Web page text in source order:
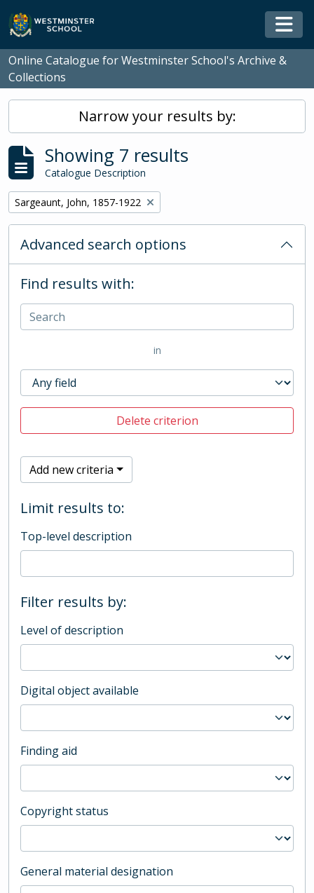
Skip to main content
Online Catalogue for Westminster School's Archive &
Collections
Narrow your results by:
Showing 7 results
Catalogue Description
Remove filter:
Sargeaunt, John, 1857-1922
Advanced search options
Find results with:
in
Delete criterion
Add new criteria
Limit results to:
Top-level description
Filter results by:
Level of description
Digital object available
Finding aid
Copyright status
General material designation